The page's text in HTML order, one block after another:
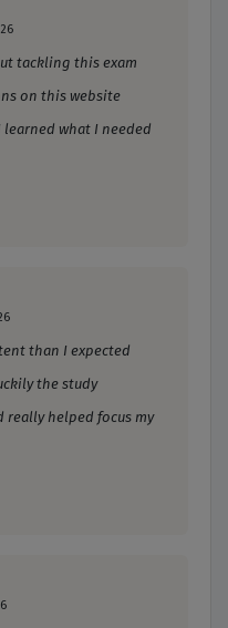
tackling this exam
on this website
learned what I needed
than I expected
the study
really helped focus my